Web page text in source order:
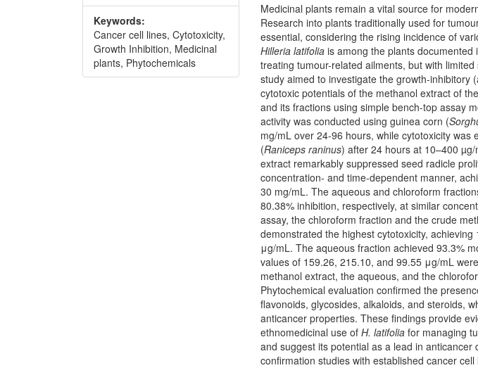
Keywords:
Cancer cell lines, Cytotoxicity,
Growth Inhibition, Medicinal
plants, Phytochemicals
Medicinal plants remain a vital source for
Research into plants traditionally used for
essential, considering the rising incidence of
Hilleria latifolia is among the plants documented
treating tumour-related ailments, but with
study aimed to investigate the growth-inhibitory
cytotoxic potentials of the methanol extract of
and its fractions using simple bench-top assay
activity was conducted using guinea corn (
mg/mL over 24-96 hours, while cytotoxicity was
(Raniceps raninus) after 24 hours at 10–400
extract remarkably suppressed seed radicle
concentration- and time-dependent manner,
30 mg/mL. The aqueous and chloroform
80.38% inhibition, respectively, at similar
assay, the chloroform fraction and the crude
demonstrated the highest cytotoxicity,
μg/mL. The aqueous fraction achieved 93.3%
values of 159.26, 215.10, and 99.55 μg/mL
methanol extract, the aqueous, and the
Phytochemical evaluation confirmed the
flavonoids, glycosides, alkaloids, and steroids,
anticancer properties. These findings provide
ethnomedicinal use ofH. latifolia for managing
and suggest its potential as a lead in anticancer
confirmation studies with established cancer cell